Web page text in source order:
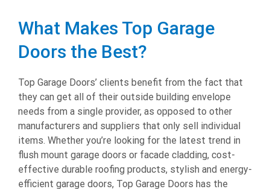
What Makes Top Garage
Doors the Best?
Top Garage Doors’ clients benefit from the fact that
they can get all of their outside building envelope
needs from a single provider, as opposed to other
manufacturers and suppliers that only sell individual
items. Whether you’re looking for the latest trend in
flush mount garage doors or facade cladding, cost-
effective durable roofing products, stylish and energy-
efficient garage doors, Top Garage Doors has the